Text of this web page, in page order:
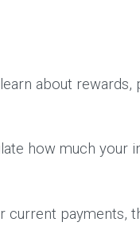
about rewards,
how much your
payments,